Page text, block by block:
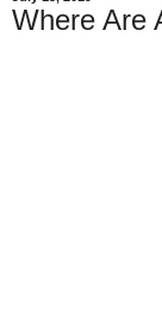
Where Are